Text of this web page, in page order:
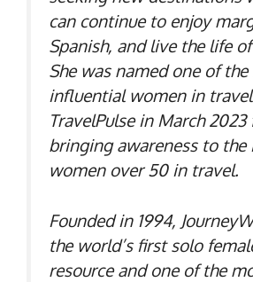
can continue to enjoy
Spanish, and live the life
She was named one of
influential women in
TravelPulse in March
bringing awareness to the
women over 50 in travel.
Founded in 1994,
the world’s first solo
resource and one of the